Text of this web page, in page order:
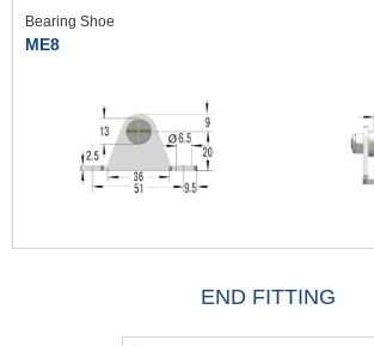
Bearing Shoe
ME8
END FITTING